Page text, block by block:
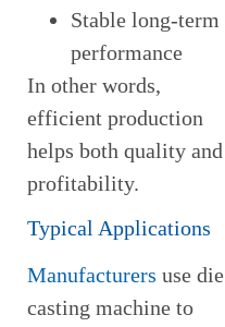
Stable long-term
performance
In other words,
efficient production
helps both quality and
profitability.
Typical Applications
Manufacturers use die
casting machine to